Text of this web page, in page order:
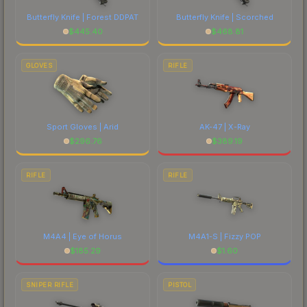
Butterfly Knife | Forest DDPAT
$445.40
Butterfly Knife | Scorched
$468.81
GLOVES
Sport Gloves | Arid
$296.76
RIFLE
AK-47 | X-Ray
$389.19
RIFLE
M4A4 | Eye of Horus
$185.29
RIFLE
M4A1-S | Fizzy POP
$1.60
SNIPER RIFLE PISTOL